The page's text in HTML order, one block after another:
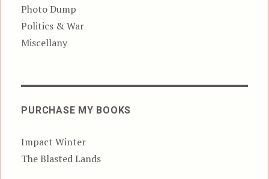
Photo Dump
Politics & War
Miscellany
PURCHASE MY BOOKS
Impact Winter
The Blasted Lands